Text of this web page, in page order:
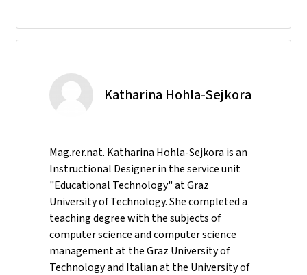
Katharina Hohla-Sejkora
Mag.rer.nat. Katharina Hohla-Sejkora is an
Instructional Designer in the service unit
"Educational Technology" at Graz
University of Technology. She completed a
teaching degree with the subjects of
computer science and computer science
management at the Graz University of
Technology and Italian at the University of